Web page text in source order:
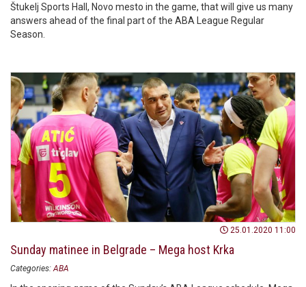
Štukelj Sports Hall, Novo mesto in the game, that will give us many
answers ahead of the final part of the ABA League Regular
Season.
25.01.2020 11:00
Sunday matinee in Belgrade – Mega host Krka
Categories: ABA